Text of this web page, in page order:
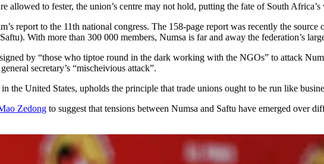
allowed to fester, the union’s centre may not hold, putting the fate of South
report to the 11th national congress. The 158-page report was recently the source
With more than 300 000 members, Numsa is far and away the federation’s
by “those who tiptoe round in the dark working with the NGOs” to attack
secretary’s “mischeivious attack”.
the United States, upholds the principle that trade unions ought to be run like
Zedong to suggest that tensions between Numsa and Saftu have emerged over